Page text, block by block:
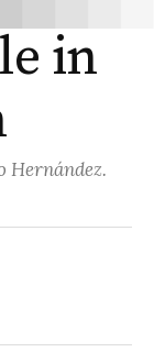
in
Hernández.
Search